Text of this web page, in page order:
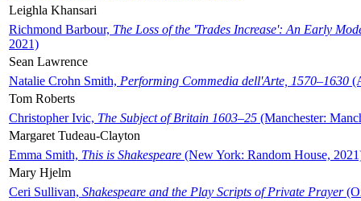
Leighla Khansari
Richmond Barbour, The Loss of the 'Trades Increase': An Early
2021)
Sean Lawrence
Natalie Crohn Smith, Performing Commedia dell'Arte, 1570–1630
Tom Roberts
Christopher Ivic, The Subject of Britain 1603–25 (Manchester:
Margaret Tudeau-Clayton
Emma Smith, This is Shakespeare (New York: Random House,
Mary Hjelm
Ceri Sullivan, Shakespeare and the Play Scripts of Private Prayer